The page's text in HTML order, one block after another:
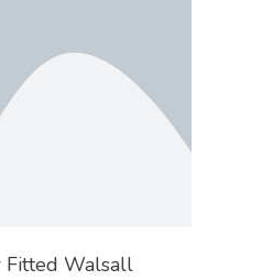
Fitted Walsall